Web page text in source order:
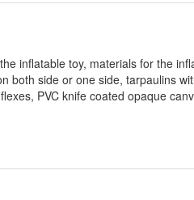
inflatable toy, materials for the
both side or one side, tarpaulins
PVC knife coated opaque